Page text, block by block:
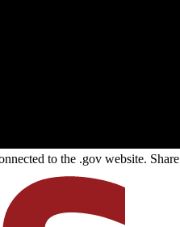
to the .gov website.